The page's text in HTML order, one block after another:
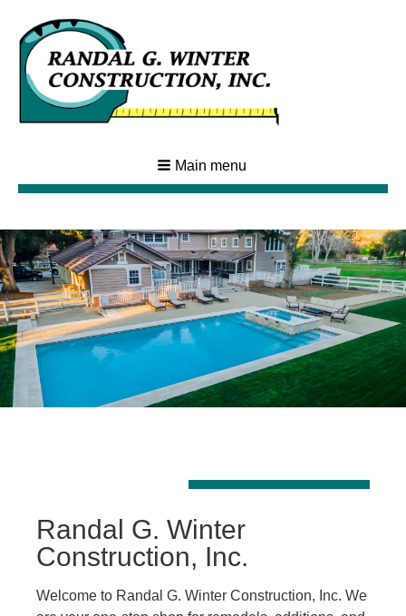
Main menu
Randal G. Winter
Construction, Inc.
Welcome to Randal G. Winter Construction, Inc. We